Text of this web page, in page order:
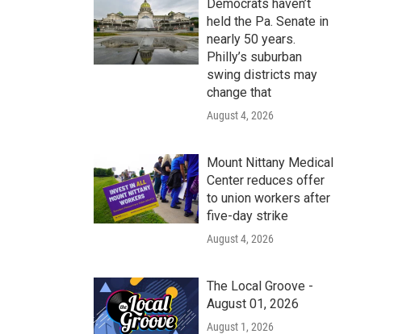
Democrats haven’t
held the Pa. Senate in
nearly 50 years.
Philly’s suburban
swing districts may
change that
August 4, 2026
Mount Nittany Medical
Center reduces offer
to union workers after
five-day strike
August 4, 2026
The Local Groove -
August 01, 2026
August 1, 2026